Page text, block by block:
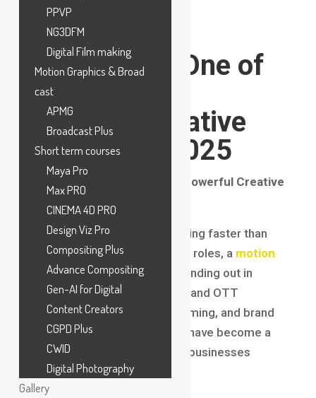
Why Motion
Graphics Is One of
the Fastest-
Growing Creative
Careers in 2025
Introduction: The Rise of a Powerful Creative
The creative industry is evolving faster than
ever, and among all emerging roles, a motion
graphicscareeris clearly standing out in
2025. From social media ads and OTT
platforms to mobile apps, gaming, and brand
storytelling, motion graphics have become a
core communication tool for businesses
worldwide.
PPVP
NG3DFM
Digital Film making
Motion Graphics & Broad
cast
APMG
Broadcast Plus
Short term courses
Maya Pro
Max PRO
CINEMA 4D PRO
Design Viz Pro
Compositing Plus
Advance Compositing
Gen-AI for Digital
Content Creators
CGPD Plus
CWID
Digital Photography
Gallery